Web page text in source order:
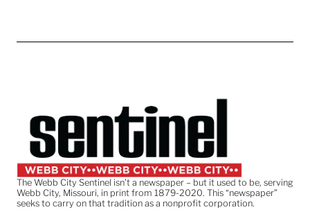
The Webb City Sentinel isn’t a newspaper – but it used to be, serving
Webb City, Missouri, in print from 1879-2020. This “newspaper”
seeks to carry on that tradition as a nonprofit corporation.